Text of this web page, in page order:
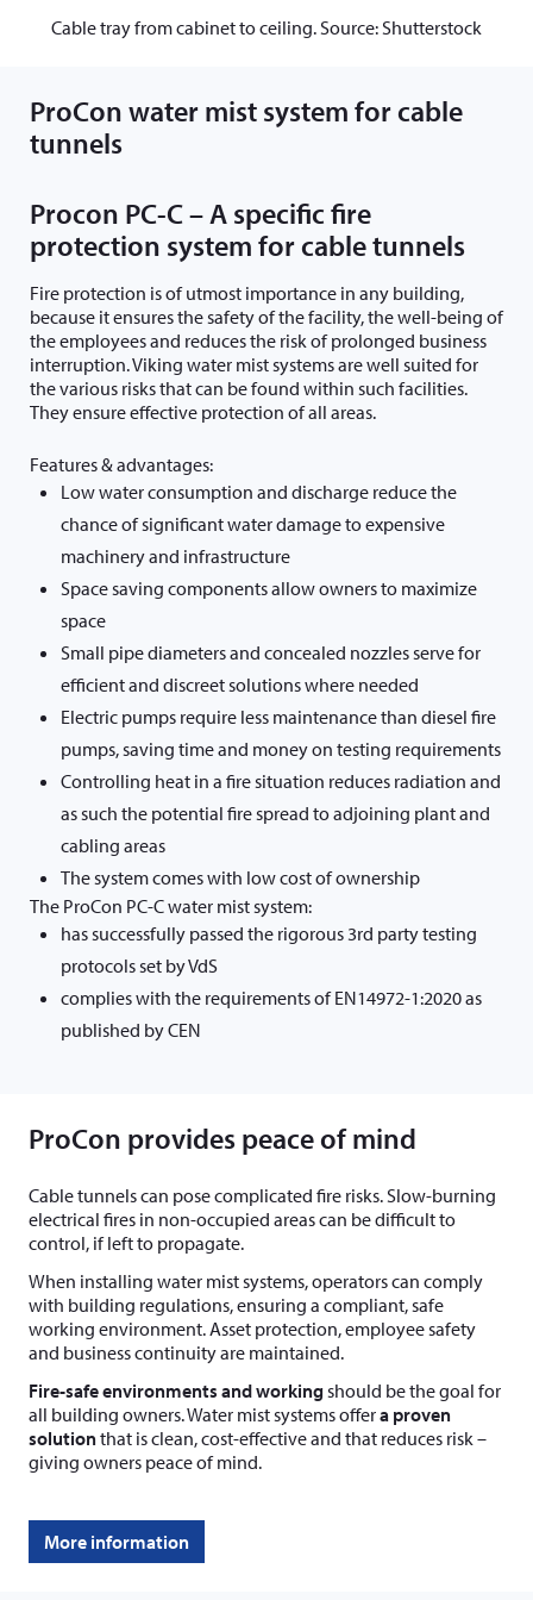
Cable tray from cabinet to ceiling. Source: Shutterstock
ProCon water mist system for cable
tunnels
Procon PC-C – A specific fire
protection system for cable tunnels
Fire protection is of utmost importance in any building,
because it ensures the safety of the facility, the well-being of
the employees and reduces the risk of prolonged business
interruption. Viking water mist systems are well suited for
the various risks that can be found within such facilities.
They ensure effective protection of all areas.
Features & advantages:
Low water consumption and discharge reduce the
chance of significant water damage to expensive
machinery and infrastructure
Space saving components allow owners to maximize
space
Small pipe diameters and concealed nozzles serve for
efficient and discreet solutions where needed
Electric pumps require less maintenance than diesel fire
pumps, saving time and money on testing requirements
Controlling heat in a fire situation reduces radiation and
as such the potential fire spread to adjoining plant and
cabling areas
The system comes with low cost of ownership
The ProCon PC-C water mist system:
has successfully passed the rigorous 3rd party testing
protocols set by VdS
complies with the requirements of EN14972-1:2020 as
published by CEN
ProCon provides peace of mind
Cable tunnels can pose complicated fire risks. Slow-burning
electrical fires in non-occupied areas can be difficult to
control, if left to propagate.
When installing water mist systems, operators can comply
with building regulations, ensuring a compliant, safe
working environment. Asset protection, employee safety
and business continuity are maintained.
Fire-safe environments and workingshould be the goal for
all building owners. Water mist systems offera proven
solutionthat is clean, cost-effective and that reduces risk –
giving owners peace of mind.
More information